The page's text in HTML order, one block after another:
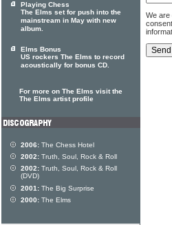
We are
Playing Chess
The Elms set for push into the
mainstream in May with new
album.
Elms Bonus
US rockers The Elms to record
acoustically for bonus CD.
For more on The Elms visit the
The Elms artist profile
2006: The Chess Hotel
2002: Truth, Soul, Rock & Roll
2002: Truth, Soul, Rock & Roll
(DVD)
2001: The Big Surprise
2000: The Elms